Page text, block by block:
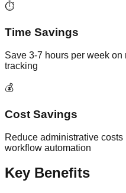
⏱️
Time Savings
Save 3-7 hours per week on
tracking
💰
Cost Savings
Reduce administrative
workflow automation
Key Benefits